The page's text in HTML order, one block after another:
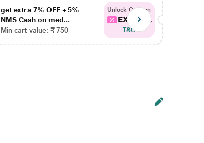
get extra 7% OFF + 5%
NMS Cash on med...
Min cart value: ₹ 750
Unlock Coupon
EXTRA...
T&C